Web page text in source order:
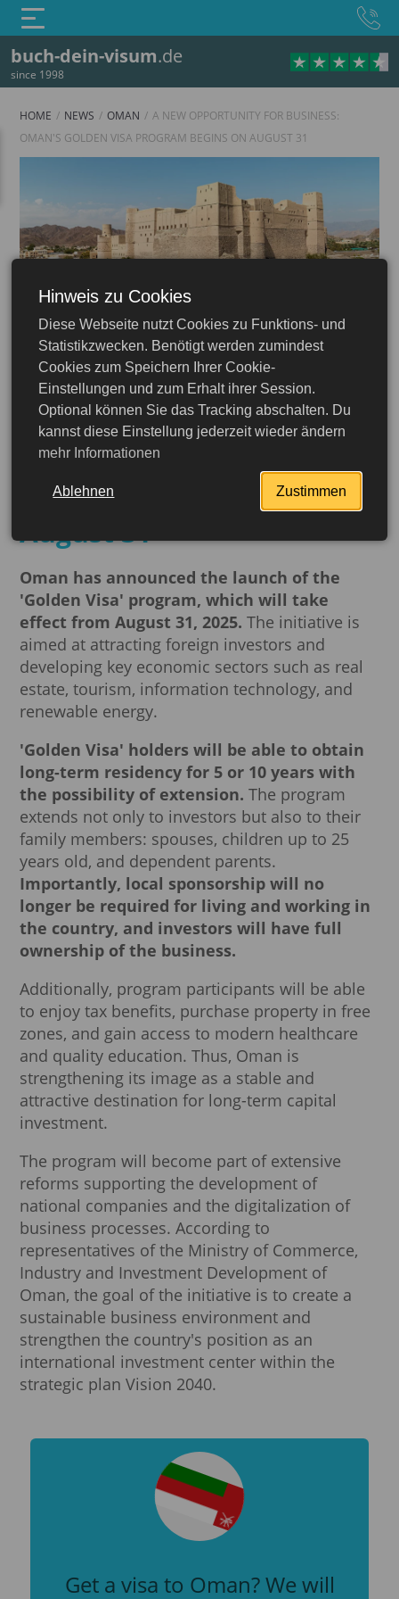
buch-dein-visum.de
since 1998
Oman
More detailed
HOME NEWS OMAN
A NEW OPPORTUNITY FOR BUSINESS:
OMAN'S GOLDEN VISA PROGRAM BEGINS ON AUGUST 31
25.08.2025
A new opportunity for
business: Oman's Golden
Visa program begins on
August 31
Oman has announced the launch of the
'Golden Visa' program, which will take
effect from August 31, 2025. The initiative is
aimed at attracting foreign investors and
developing key economic sectors such as real
estate, tourism, information technology, and
renewable energy.
'Golden Visa' holders will be able to obtain
long-term residency for 5 or 10 years with
the possibility of extension. The program
extends not only to investors but also to their
family members: spouses, children up to 25
years old, and dependent parents.
Importantly, local sponsorship will no
longer be required for living and working in
the country, and investors will have full
ownership of the business.
Additionally, program participants will be able
to enjoy tax benefits, purchase property in free
zones, and gain access to modern healthcare
and quality education. Thus, Oman is
strengthening its image as a stable and
attractive destination for long-term capital
investment.
The program will become part of extensive
reforms supporting the development of
national companies and the digitalization of
business processes. According to
representatives of the Ministry of Commerce,
Industry and Investment Development of
Oman, the goal of the initiative is to create a
sustainable business environment and
strengthen the country's position as an
international investment center within the
strategic plan Vision 2040.
Get a visa to Oman? We will
Hinweis zu Cookies
Diese Webseite nutzt Cookies zu Funktions- und
Statistikzwecken. Benötigt werden zumindest
Cookies zum Speichern Ihrer Cookie-
Einstellungen und zum Erhalt ihrer Session.
Optional können Sie das Tracking abschalten. Du
kannst diese Einstellung jederzeit wieder ändern
mehr Informationen
Ablehnen Zustimmen